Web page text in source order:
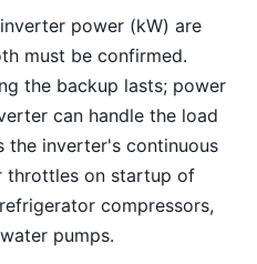
power (kW) are
must be confirmed.
the backup lasts; power
can handle the load
the inverter's continuous
throttles on startup of
compressors,
pumps.